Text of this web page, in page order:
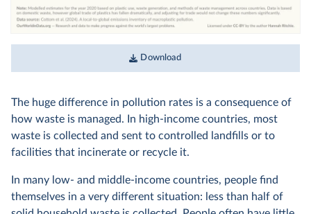
Download
The huge difference in pollution rates is a consequence of
how waste is managed. In high-income countries, most
waste is collected and sent to controlled landfills or to
facilities that incinerate or recycle it.
In many low- and middle-income countries, people find
themselves in a very different situation: less than half of